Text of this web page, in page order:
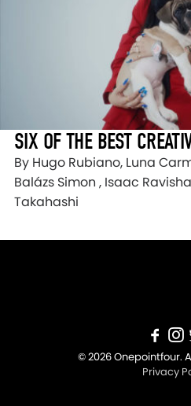
SIX OF THE BEST
By Hugo Rubiano, Luna
Balázs Simon , Isaac
Takahashi
© 2026 Onepointfour.
Privacy